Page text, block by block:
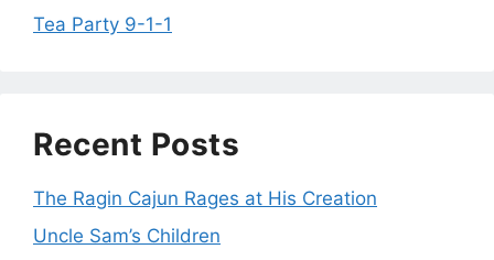
Tea Party 9-1-1
Recent Posts
The Ragin Cajun Rages at His Creation
Uncle Sam’s Children